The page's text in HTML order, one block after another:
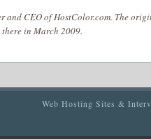
and CEO of HostColor.com. The
in March 2009.
Web Hosting Sites &